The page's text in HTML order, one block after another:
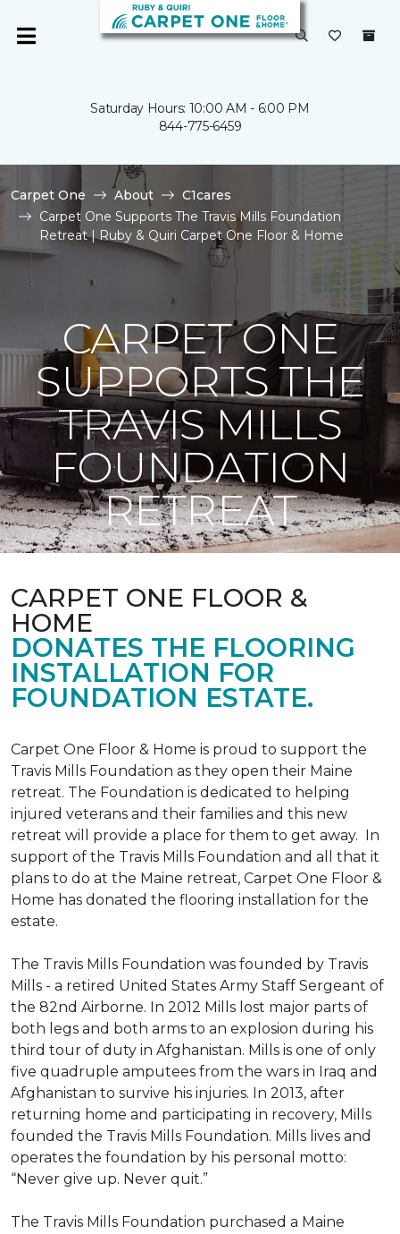
Saturday Hours: 10:00 AM - 6:00 PM
844-775-6459
Carpet One About
C1cares
Carpet One Supports The Travis Mills Foundation
Retreat | Ruby & Quiri Carpet One Floor & Home
CARPET ONE
SUPPORTS THE
TRAVIS MILLS
FOUNDATION
RETREAT
CARPET ONE FLOOR &
HOME
DONATES THE FLOORING
INSTALLATION FOR
FOUNDATION ESTATE.
Carpet One Floor & Home is proud to support the
Travis Mills Foundation as they open their Maine
retreat. The Foundation is dedicated to helping
injured veterans and their families and this new
retreat will provide a place for them to get away. In
support of the Travis Mills Foundation and all that it
plans to do at the Maine retreat, Carpet One Floor &
Home has donated the flooring installation for the
estate.
The Travis Mills Foundation was founded by Travis
Mills - a retired United States Army Staff Sergeant of
the 82nd Airborne. In 2012 Mills lost major parts of
both legs and both arms to an explosion during his
third tour of duty in Afghanistan. Mills is one of only
five quadruple amputees from the wars in Iraq and
Afghanistan to survive his injuries. In 2013, after
returning home and participating in recovery, Mills
founded the Travis Mills Foundation. Mills lives and
operates the foundation by his personal motto:
“Never give up. Never quit.”
The Travis Mills Foundation purchased a Maine